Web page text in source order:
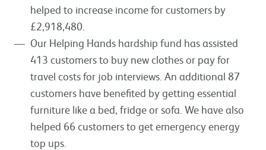
helped to increase income for customers by
£2,918,480.
Our Helping Hands hardship fund has assisted
413 customers to buy new clothes or pay for
travel costs for job interviews. An additional 87
customers have benefited by getting essential
furniture like a bed, fridge or sofa. We have also
helped 66 customers to get emergency energy
top ups.